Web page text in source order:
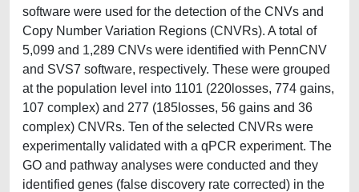
software were used for the detection of the CNVs and
Copy Number Variation Regions (CNVRs). A total of
5,099 and 1,289 CNVs were identified with PennCNV
and SVS7 software, respectively. These were grouped
at the population level into 1101 (220losses, 774 gains,
107 complex) and 277 (185losses, 56 gains and 36
complex) CNVRs. Ten of the selected CNVRs were
experimentally validated with a qPCR experiment. The
GO and pathway analyses were conducted and they
identified genes (false discovery rate corrected) in the